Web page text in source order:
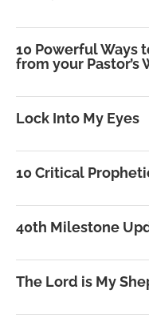
10 Powerful Ways
from your Pastor’s
Lock Into My Eyes
10 Critical
40th Milestone
The Lord is My